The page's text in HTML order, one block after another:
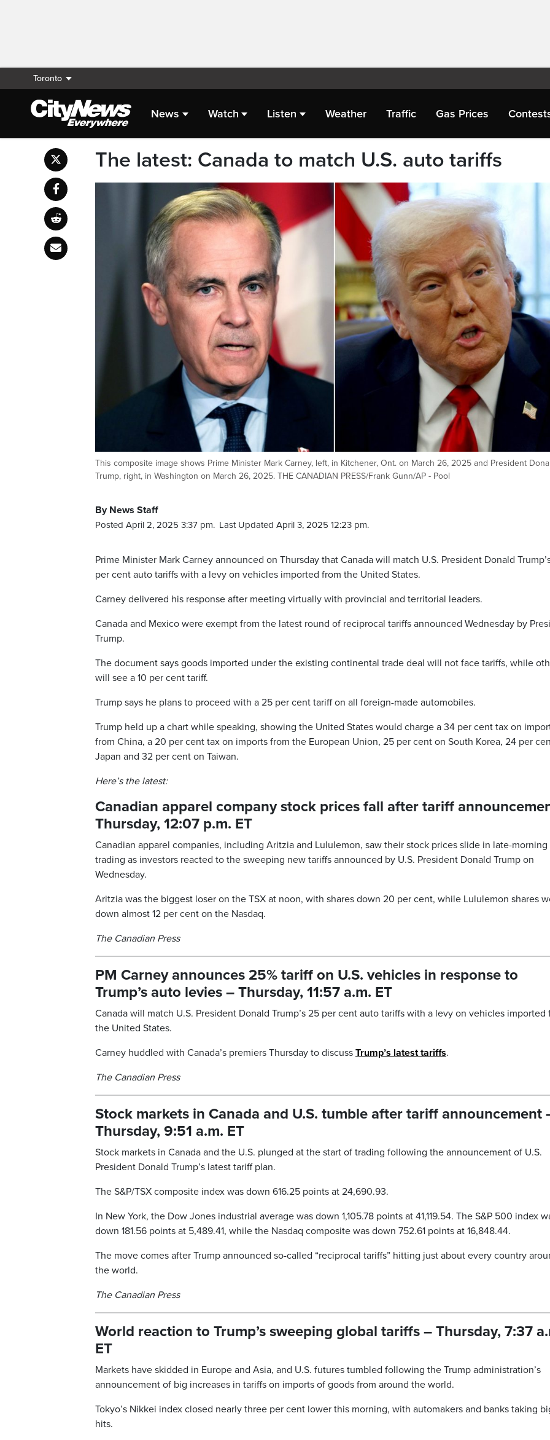
Toronto
News Watch Listen Weather Traffic Gas Prices
The latest: Canada to match U.S. auto tariffs
This composite image shows Prime Minister Mark Carney, left, in Kitchener, Ont. on March 26, 2025 and President
Trump, right, in Washington on March 26, 2025. THE CANADIAN PRESS/Frank Gunn/AP - Pool
By News Staff
Posted April 2, 2025 3:37 pm. Last Updated April 3, 2025 12:23 pm.
Prime Minister Mark Carney announced on Thursday that Canada will match U.S. President Donald
per cent auto tariffs with a levy on vehicles imported from the United States.
Carney delivered his response after meeting virtually with provincial and territorial leaders.
Canada and Mexico were exempt from the latest round of reciprocal tariffs announced Wednesday by
Trump.
The document says goods imported under the existing continental trade deal will not face tariffs, while
will see a 10 per cent tariff.
Trump says he plans to proceed with a 25 per cent tariff on all foreign-made automobiles.
Trump held up a chart while speaking, showing the United States would charge a 34 per cent tax on
from China, a 20 per cent tax on imports from the European Union, 25 per cent on South Korea, 24 per
Japan and 32 per cent on Taiwan.
Here’s the latest:
Canadian apparel company stock prices fall after tariff
Thursday, 12:07 p.m. ET
Canadian apparel companies, including Aritzia and Lululemon, saw their stock prices slide in late-morning
trading as investors reacted to the sweeping new tariffs announced by U.S. President Donald Trump on
Wednesday.
Aritzia was the biggest loser on the TSX at noon, with shares down 20 per cent, while Lululemon shares
down almost 12 per cent on the Nasdaq.
The Canadian Press
PM Carney announces 25% tariff on U.S. vehicles in response to
Trump’s auto levies – Thursday, 11:57 a.m. ET
Canada will match U.S. President Donald Trump’s 25 per cent auto tariffs with a levy on vehicles imported
the United States.
Carney huddled with Canada’s premiers Thursday to discuss Trump’s latest tariffs.
The Canadian Press
Stock markets in Canada and U.S. tumble after tariff announcement
Thursday, 9:51 a.m. ET
Stock markets in Canada and the U.S. plunged at the start of trading following the announcement of U.S.
President Donald Trump’s latest tariff plan.
The S&P/TSX composite index was down 616.25 points at 24,690.93.
In New York, the Dow Jones industrial average was down 1,105.78 points at 41,119.54. The S&P 500 index
down 181.56 points at 5,489.41, while the Nasdaq composite was down 752.61 points at 16,848.44.
The move comes after Trump announced so-called “reciprocal tariffs” hitting just about every country
the world.
The Canadian Press
World reaction to Trump’s sweeping global tariffs – Thursday, 7:37
ET
Markets have skidded in Europe and Asia, and U.S. futures tumbled following the Trump administration’s
announcement of big increases in tariffs on imports of goods from around the world.
Tokyo’s Nikkei index closed nearly three per cent lower this morning, with automakers and banks taking
hits.